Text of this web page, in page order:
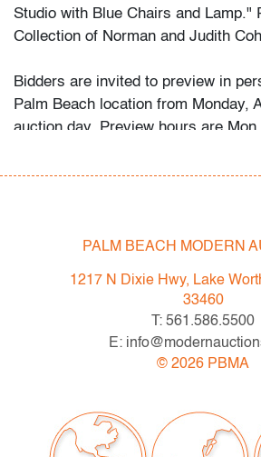
Studio with Blue Chairs and Lamp."
Collection of Norman and Judith
Bidders are invited to preview in
Palm Beach location from Monday,
auction day. Preview hours are
please direct any questions and/or
good/average, foxing throughout
some apparent fading, not
(condition of art only; foxing also
All bidders in our auctions should be
Lots are sold "AS IS" as described
Conditions of Auction. Statements
PALM BEACH MODERN
1217 N Dixie Hwy, Lake
33460
T: 561.586.5500
E:
© 2026 PBMA